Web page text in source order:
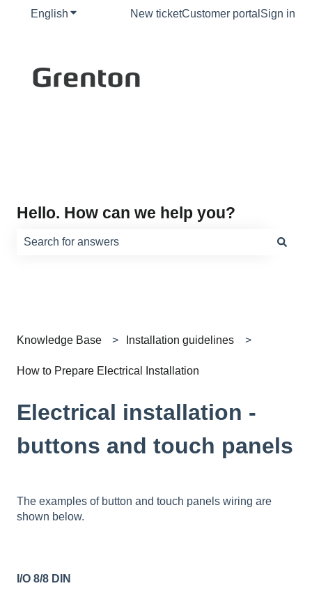
English Show submenu for translations
New ticketCustomer portal Sign in
Hello. How can we help you?
Knowledge Base Installation guidelines
How to Prepare Electrical Installation
Electrical installation -
buttons and touch panels
The examples of button and touch panels wiring are
shown below.
I/O 8/8 DIN